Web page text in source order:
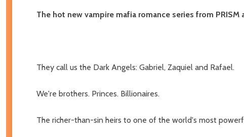
The hot new vampire mafia romance series from
They call us the Dark Angels: Gabriel, Zaquiel and Rafael.
We're brothers. Princes. Billionaires.
The richer-than-sin heirs to one of the world's most